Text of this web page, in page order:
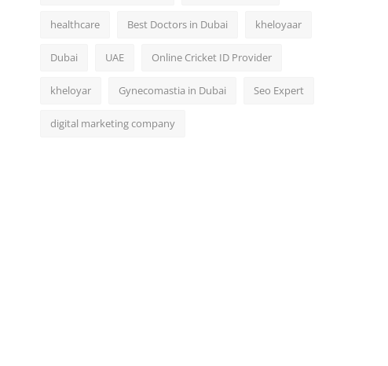
healthcare Best Doctors in Dubai kheloyaar
Dubai UAE Online Cricket ID Provider
kheloyar Gynecomastia in Dubai Seo Expert
digital marketing company